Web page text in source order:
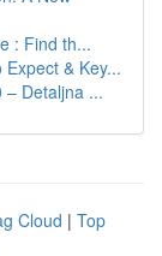
: Find th...
& Key...
– Detaljna ...
Cloud | Top